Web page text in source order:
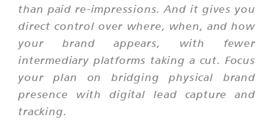
than paid re-impressions. And it gives you
direct control over where, when, and how
your brand appears, with fewer
intermediary platforms taking a cut. Focus
your plan on bridging physical brand
presence with digital lead capture and
tracking.